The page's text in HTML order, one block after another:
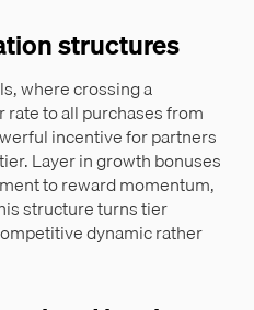
structures
where crossing a
to all purchases from
incentive for partners
Layer in growth bonuses
to reward momentum,
structure turns tier
dynamic rather